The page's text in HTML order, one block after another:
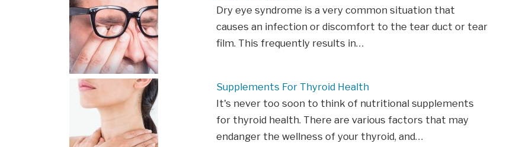
Dry eye syndrome is a very common situation that
causes an infection or discomfort to the tear duct or tear
film. This frequently results in…
Supplements For Thyroid Health
It's never too soon to think of nutritional supplements
for thyroid health. There are various factors that may
endanger the wellness of your thyroid, and…